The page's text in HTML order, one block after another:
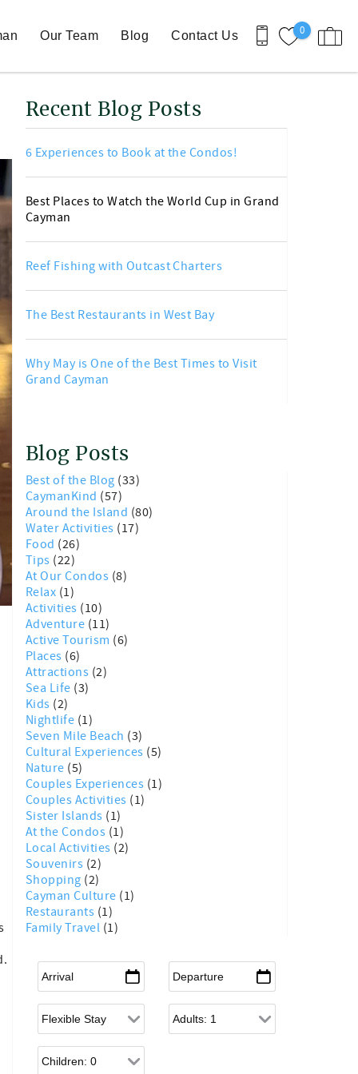
0
Our Team Blog Contact Us
Recent Blog Posts
6 Experiences to Book at the Condos!
Best Places to Watch the World Cup in Grand
Cayman
Reef Fishing with Outcast Charters
The Best Restaurants in West Bay
Why May is One of the Best Times to Visit
Grand Cayman
Blog Posts
Best of the Blog (33)
CaymanKind (57)
Around the Island (80)
Water Activities (17)
Food (26)
Tips (22)
At Our Condos (8)
Relax (1)
Activities (10)
Adventure (11)
Active Tourism (6)
Places (6)
Attractions (2)
Sea Life (3)
Kids (2)
Nightlife (1)
Seven Mile Beach (3)
Cultural Experiences (5)
Nature (5)
Couples Experiences (1)
Couples Activities (1)
Sister Islands (1)
At the Condos (1)
Local Activities (2)
Souvenirs (2)
Shopping (2)
Cayman Culture (1)
Restaurants (1)
Family Travel (1)
Arrival Departure
Flexible Arrival Adults
Children